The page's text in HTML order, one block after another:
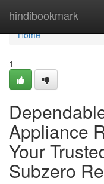
hindibookmark
Home
Home
1
Appliance
Your
Subzero